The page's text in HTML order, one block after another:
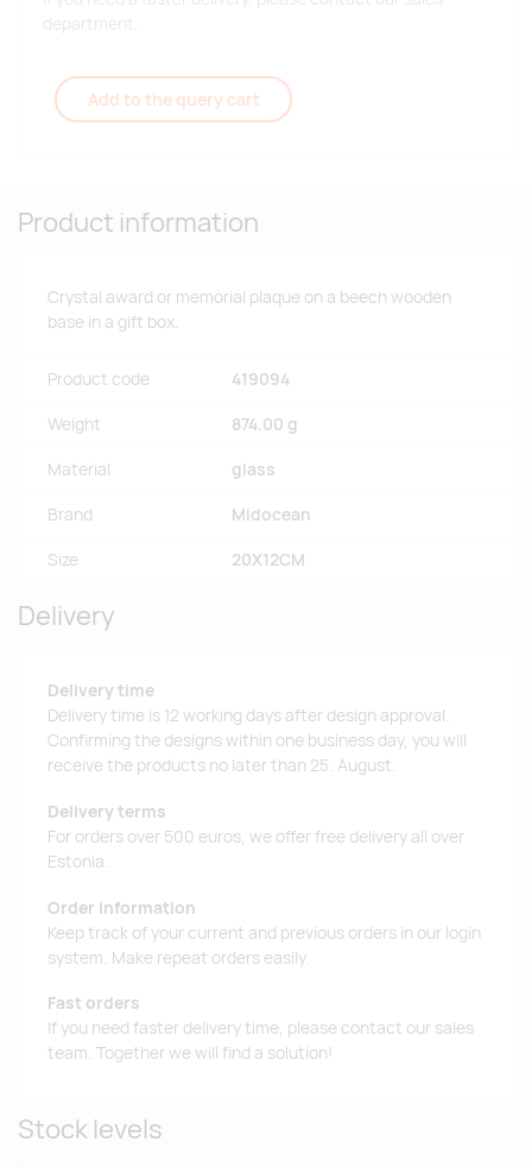
department.
Add to the query cart
Product information
Crystal award or memorial plaque on a beech wooden
base in a gift box.
Product code 419094
Weight 874.00 g
Material glass
Brand Midocean
Size 20X12CM
Delivery
Delivery time
Delivery time is 12 working days after design approval.
Confirming the designs within one business day, you will
receive the products no later than 25. August.
Delivery terms
For orders over 500 euros, we offer free delivery all over
Estonia.
Order information
Keep track of your current and previous orders in our login
system. Make repeat orders easily.
Fast orders
If you need faster delivery time, please contact our sales
team. Together we will find a solution!
Stock levels